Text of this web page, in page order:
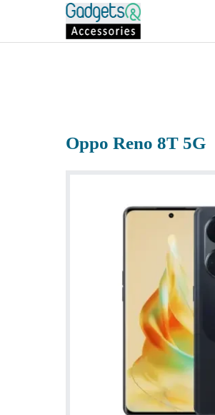
Oppo Reno 8T 5G